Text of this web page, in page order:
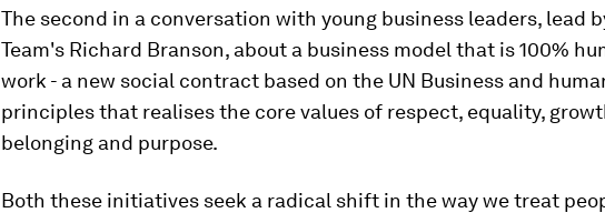
The second in a conversation with young business leaders, lead
Team's Richard Branson, about a business model that is 100%
work - a new social contract based on the UN Business and
principles that realises the core values of respect, equality,
belonging and purpose.
Both these initiatives seek a radical shift in the way we treat